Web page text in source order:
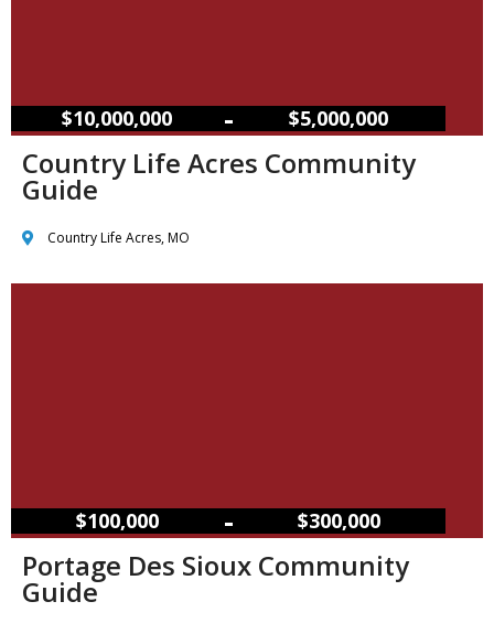
$10,000,000 – $5,000,000
Country Life Acres Community
Guide
Country Life Acres, MO
$100,000 – $300,000
Portage Des Sioux Community
Guide